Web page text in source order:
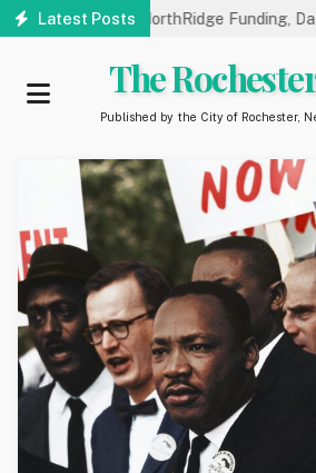
Skip
Latest Posts
Hearings on NorthRidge Funding, Data
The
Published by the City of Rochester,